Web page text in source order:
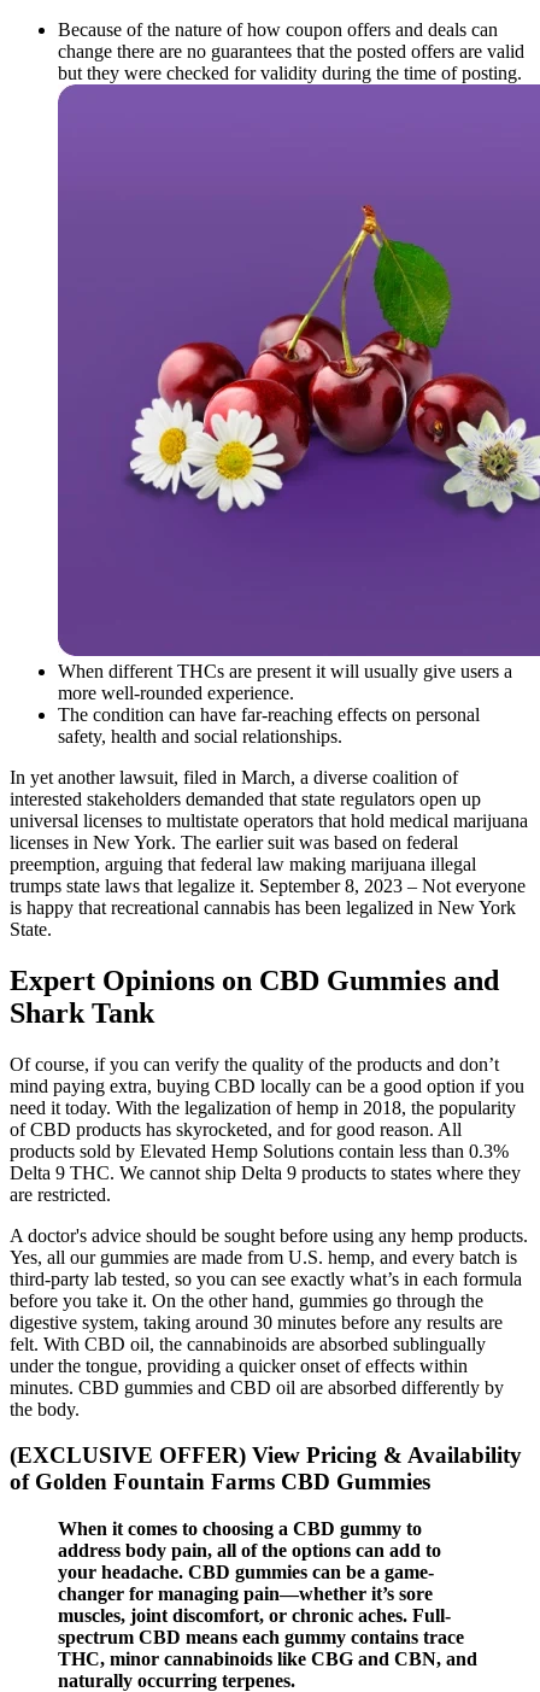
Because of the nature of how coupon offers and deals can
change there are no guarantees that the posted offers are valid
but they were checked for validity during the time of posting.
When different THCs are present it will usually give users a
more well-rounded experience.
The condition can have far-reaching effects on personal
safety, health and social relationships.
In yet another lawsuit, filed in March, a diverse coalition of
interested stakeholders demanded that state regulators open up
universal licenses to multistate operators that hold medical marijuana
licenses in New York. The earlier suit was based on federal
preemption, arguing that federal law making marijuana illegal
trumps state laws that legalize it. September 8, 2023 – Not everyone
is happy that recreational cannabis has been legalized in New York
State.
Expert Opinions on CBD Gummies and
Shark Tank
Of course, if you can verify the quality of the products and don’t
mind paying extra, buying CBD locally can be a good option if you
need it today. With the legalization of hemp in 2018, the popularity
of CBD products has skyrocketed, and for good reason. All
products sold by Elevated Hemp Solutions contain less than 0.3%
Delta 9 THC. We cannot ship Delta 9 products to states where they
are restricted.
A doctor's advice should be sought before using any hemp products.
Yes, all our gummies are made from U.S. hemp, and every batch is
third-party lab tested, so you can see exactly what’s in each formula
before you take it. On the other hand, gummies go through the
digestive system, taking around 30 minutes before any results are
felt. With CBD oil, the cannabinoids are absorbed sublingually
under the tongue, providing a quicker onset of effects within
minutes. CBD gummies and CBD oil are absorbed differently by
the body.
(EXCLUSIVE OFFER) View Pricing & Availability
of Golden Fountain Farms CBD Gummies
When it comes to choosing a CBD gummy to
address body pain, all of the options can add to
your headache. CBD gummies can be a game-
changer for managing pain—whether it’s sore
muscles, joint discomfort, or chronic aches. Full-
spectrum CBD means each gummy contains trace
THC, minor cannabinoids like CBG and CBN, and
naturally occurring terpenes.